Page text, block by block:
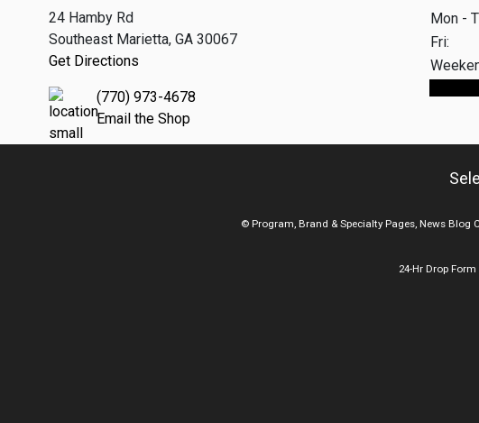
24 Hamby Rd
Southeast Marietta, GA 30067
Get Directions
(770) 973-4678
Email the Shop
Mon -
Fri:
© Program, Brand & Specialty Pages, News Blog
24-Hr Drop Form